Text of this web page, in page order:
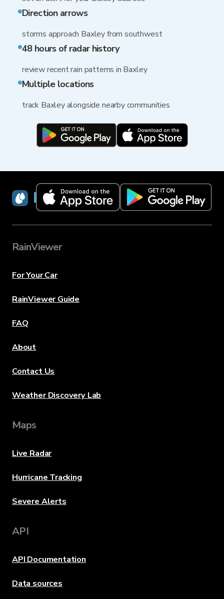
Direction arrows
storms approach Baxley from southwest
48 hours of radar history
review recent rain patterns in Baxley
Multiple locations
track Baxley alongside nearby communities
RainViewer
RainViewer
For Your Car
RainViewer Guide
FAQ
About
Contact Us
Weather Discovery Lab
Maps
Live Radar
Hurricane Tracking
Severe Alerts
API
API Documentation
Data sources